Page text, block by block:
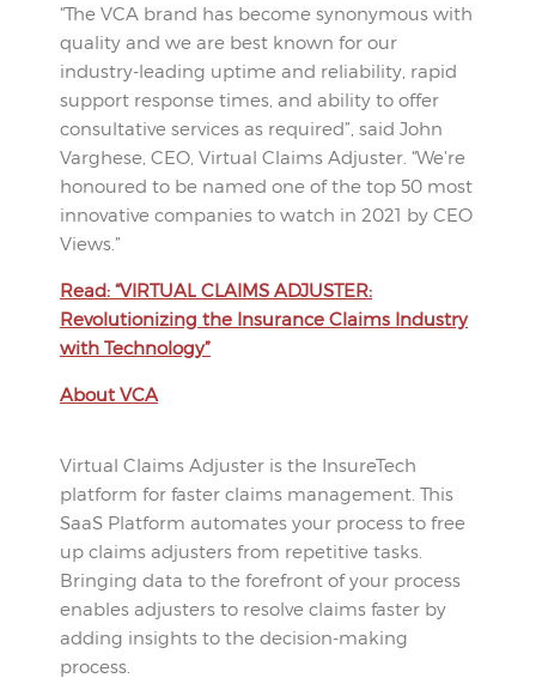
“The VCA brand has become synonymous with
quality and we are best known for our
industry-leading uptime and reliability, rapid
support response times, and ability to offer
consultative services as required”, said John
Varghese, CEO, Virtual Claims Adjuster. “We’re
honoured to be named one of the top 50 most
innovative companies to watch in 2021 by CEO
Views.”
Read: “VIRTUAL CLAIMS ADJUSTER:
Revolutionizing the Insurance Claims Industry
with Technology”
About VCA
Virtual Claims Adjuster is the InsureTech
platform for faster claims management. This
SaaS Platform automates your process to free
up claims adjusters from repetitive tasks.
Bringing data to the forefront of your process
enables adjusters to resolve claims faster by
adding insights to the decision-making
process.